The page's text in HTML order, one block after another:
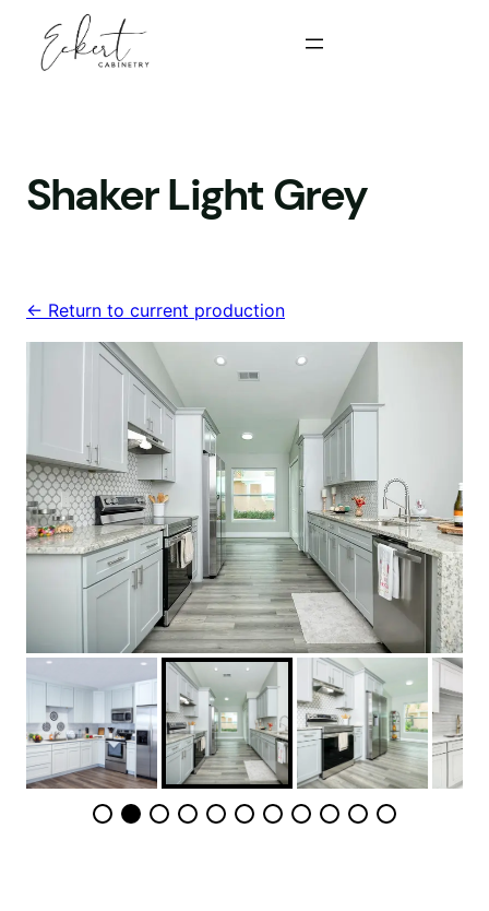
content
Shaker Light Grey
<- Return to current production